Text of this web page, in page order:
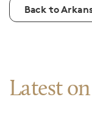
Back to
Latest